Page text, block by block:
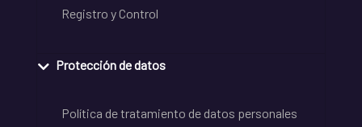
Registro y Control
Protección de datos
Política de tratamiento de datos personales